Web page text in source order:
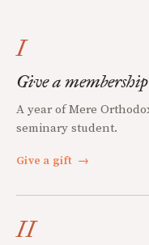
I
Give a membership
A year of Mere
seminary student.
Give a gift →
II